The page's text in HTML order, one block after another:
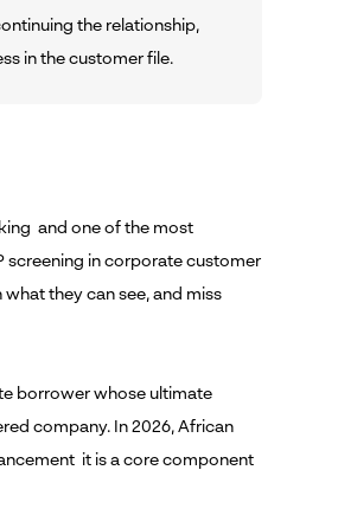
the relationship,
in the customer file.
and one of the most
screening in corporate customer
they can see, and miss
borrower whose ultimate
company. In 2026, African
it is a core component